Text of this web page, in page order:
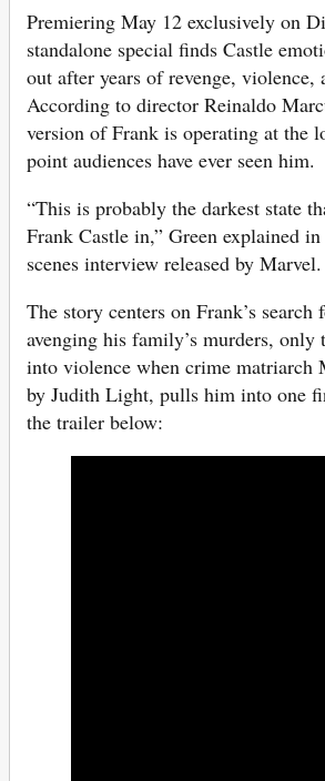
Premiering May 12 exclusively on
standalone special finds Castle
out after years of revenge, violence,
According to director Reinaldo
version of Frank is operating at the
point audiences have ever seen him.
“This is probably the darkest state
Frank Castle in,” Green explained
scenes interview released by Marvel.
The story centers on Frank’s search
avenging his family’s murders, only
into violence when crime matriarch
by Judith Light, pulls him into one
the trailer below: